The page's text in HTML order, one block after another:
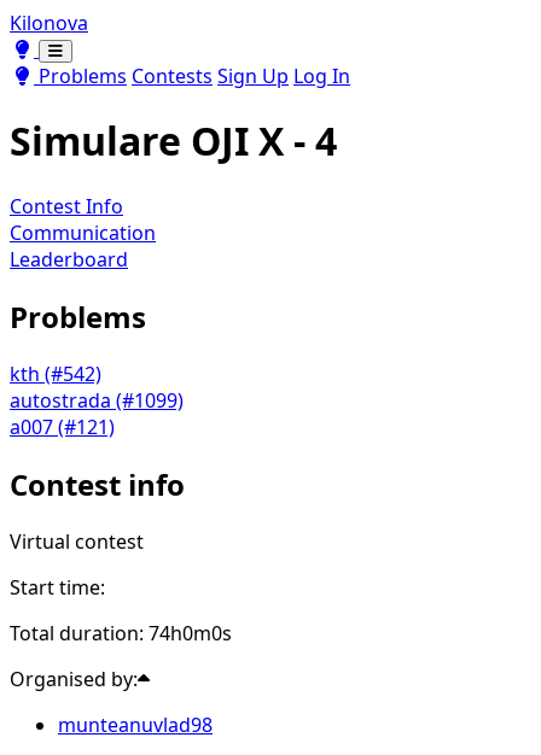
Kilonova
Toggle theme
Toggle theme
Problems Contests Sign Up Log In
Simulare OJI X - 4
Contest Info
Communication
Leaderboard
Problems
kth (#542)
autostrada (#1099)
a007 (#121)
Contest info
Virtual contest
Start time:
Total duration: 74h0m0s
Organised by:
munteanuvlad98